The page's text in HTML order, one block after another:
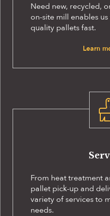
Need new, recycled,
on-site mill enables
quality pallets fast.
Learn
From heat treatment
pallet pick-up and
variety of services to
needs.